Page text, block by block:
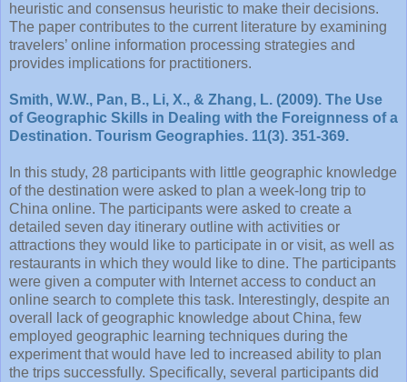
heuristic and consensus heuristic to make their decisions.
The paper contributes to the current literature by examining
travelers’ online information processing strategies and
provides implications for practitioners.
Smith, W.W., Pan, B., Li, X., & Zhang, L. (2009). The Use
of Geographic Skills in Dealing with the Foreignness of a
Destination. Tourism Geographies. 11(3). 351-369.
In this study, 28 participants with little geographic knowledge
of the destination were asked to plan a week-long trip to
China online. The participants were asked to create a
detailed seven day itinerary outline with activities or
attractions they would like to participate in or visit, as well as
restaurants in which they would like to dine. The participants
were given a computer with Internet access to conduct an
online search to complete this task. Interestingly, despite an
overall lack of geographic knowledge about China, few
employed geographic learning techniques during the
experiment that would have led to increased ability to plan
the trips successfully. Specifically, several participants did